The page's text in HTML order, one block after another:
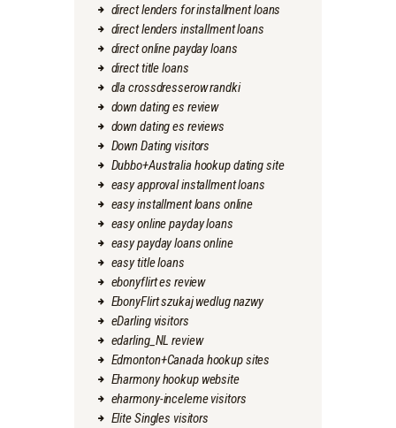
direct lenders for installment loans
direct lenders installment loans
direct online payday loans
direct title loans
dla crossdresserow randki
down dating es review
down dating es reviews
Down Dating visitors
Dubbo+Australia hookup dating site
easy approval installment loans
easy installment loans online
easy online payday loans
easy payday loans online
easy title loans
ebonyflirt es review
EbonyFlirt szukaj wedlug nazwy
eDarling visitors
edarling_NL review
Edmonton+Canada hookup sites
Eharmony hookup website
eharmony-inceleme visitors
Elite Singles visitors